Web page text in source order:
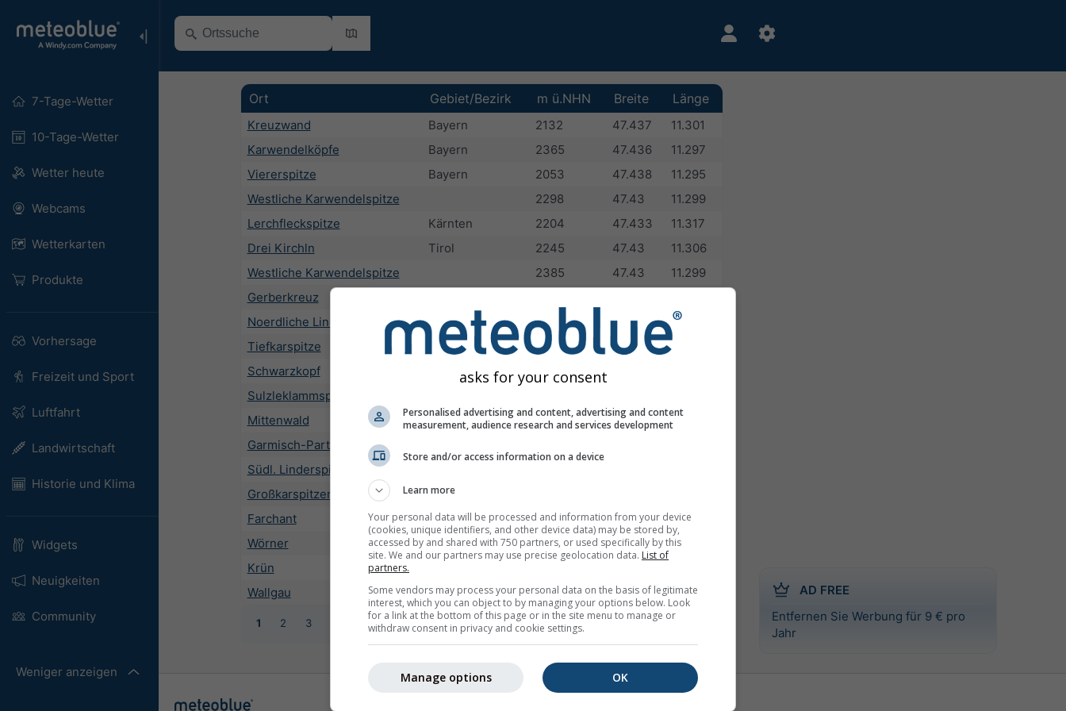
7-Tage-Wetter
10-Tage-Wetter
Wetter heute
Webcams
Wetterkarten
Produkte
Vorhersage
Freizeit und Sport
Luftfahrt
Landwirtschaft
Historie und Klima
Widgets
Neuigkeiten
Community
Weniger anzeigen
AD FREE
Entfernen Sie Werbung für 9 € pro
Jahr
Ort Gebiet/Bezirk m ü.NHN Breite Länge
Kreuzwand Bayern 2132 47.437
11.301
Karwendelköpfe
Bayern 2365 47.436
11.297
Viererspitze
Bayern 2053 47.438
11.295
Westliche Karwendelspitze
2298 47.43
11.299
Lerchfleckspitze
Kärnten 2204 47.433
11.317
Drei Kirchln
Tirol 2245 47.43
11.306
Westliche Karwendelspitze
2385 47.43
11.299
Gerberkreuz
Noerdliche Linderspitze
Tirol 2372 47.428
11.293
Tiefkarspitze
Tirol 2431 47.433
11.333
Schwarzkopf
Sulzleklammspitze
Mittenwald
Bayern 915 47.442
11.262
Garmisch-Partenkirchen
Südl. Linderspitze
Großkarspitzen
Tirol
Farchant
Bayern 671 47.53
11.112
Wörner
Kärnten 2476 47.45
11.333
Krün
Wallgau
Bayern 865 47.517 11.283
1 2 3 6 7 8 9 10 11 ... 21 Nächste » 420 total
asks for your consent
Personalised advertising and content, advertising and content
measurement, audience research and services development
Store and/or access information on a device
Learn more
Your personal data will be processed and information from your device
(cookies, unique identifiers, and other device data) may be stored by,
accessed by and shared with 750 partners, or used specifically by this
site. We and our partners may use precise geolocation data. List of
partners.
Some vendors may process your personal data on the basis of legitimate
interest, which you can object to by managing your options below. Look
for a link at the bottom of this page or in the site menu to manage or
withdraw consent in privacy and cookie settings.
OK
Manage options